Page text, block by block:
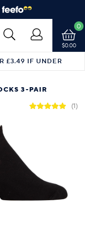
$0.00
0
£3.49 IF UNDER
3-PAIR
(1)